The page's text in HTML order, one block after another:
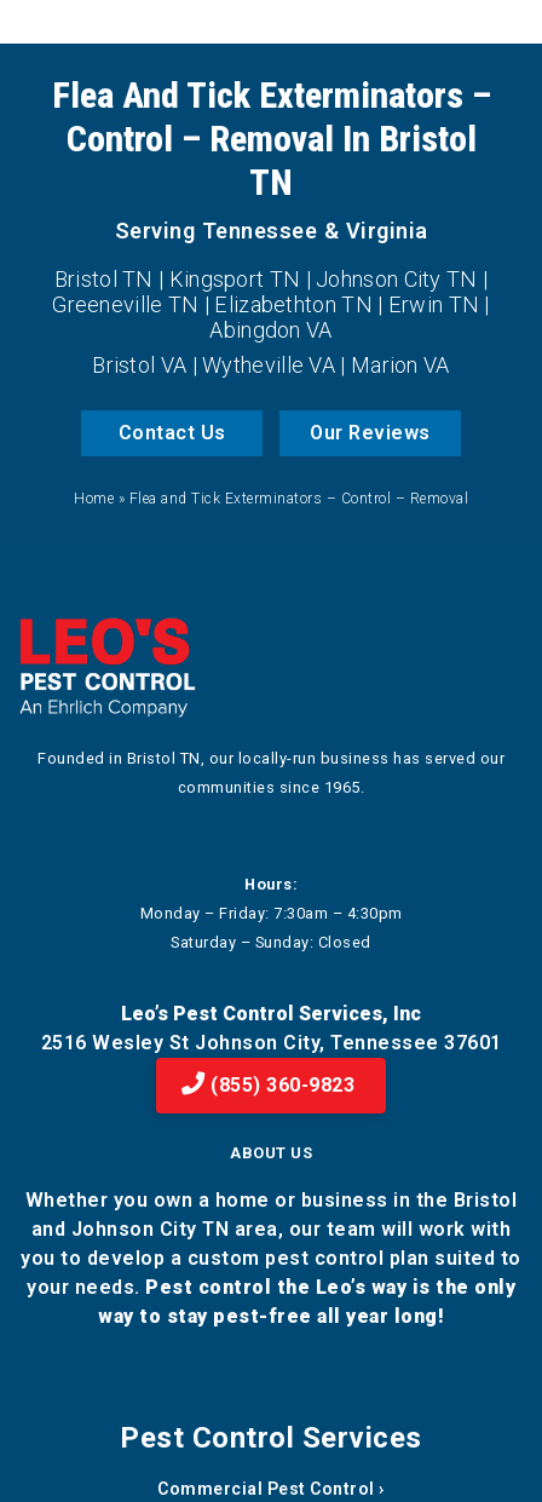
Flea And Tick Exterminators –
Control – Removal In Bristol
TN
Serving Tennessee & Virginia
Bristol TN | Kingsport TN | Johnson City TN |
Greeneville TN | Elizabethton TN | Erwin TN |
Abingdon VA
Bristol VA | Wytheville VA | Marion VA
Contact Us Our Reviews
Home » Flea and Tick Exterminators – Control – Removal
Founded in Bristol TN, our locally-run business has served our
communities since 1965.
Hours:
Monday – Friday: 7:30am – 4:30pm
Saturday – Sunday: Closed
Leo’s Pest Control Services, Inc
2516 Wesley St Johnson City, Tennessee 37601
(855) 360-9823
ABOUT US
Whether you own a home or business in the Bristol
and Johnson City TN area, our team will work with
you to develop a custom pest control plan suited to
your needs. Pest control the Leo’s way is the only
way to stay pest-free all year long!
Pest Control Services
Commercial Pest Control